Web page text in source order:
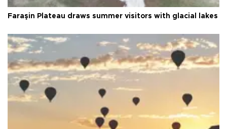
Faraşin Plateau draws summer visitors with glacial lakes